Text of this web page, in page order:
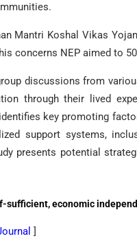
Mantri Koshal Vikas
concerns NEP aimed to
discussions from
through their lived
key promoting
support systems,
presents potential
sufficient, economic
]